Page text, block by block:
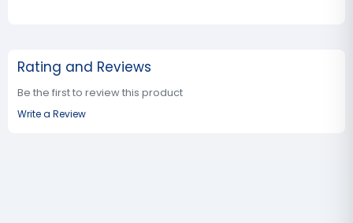
Rating and Reviews
Be the first to review this product
Write a Review